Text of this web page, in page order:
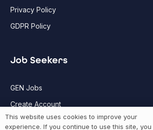
Privacy Policy
GDPR Policy
Job Seekers
GEN Jobs
Create Account
This website uses cookies to improve your
experience. If you continue to use this site, you